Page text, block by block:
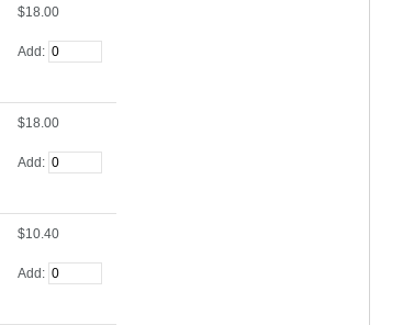
$18.00
Add:
$18.00
Add:
$10.40
Add: